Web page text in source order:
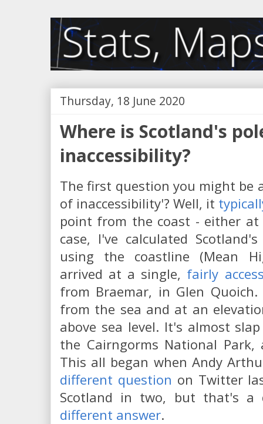
Thursday, 18 June 2020
Where is Scotland's
inaccessibility?
The first question you might be
of inaccessibility'? Well, it
point from the coast - either
case, I've calculated
using the coastline (Mean
arrived at a single, fairly
from Braemar, in Glen
from the sea and at an
above sea level. It's almost
the Cairngorms National Park,
This all began when Andy
different question on Twitter
Scotland in two, but that's
different answer.